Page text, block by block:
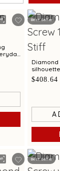
Best Seller
elegance
$408.64
Best Seller